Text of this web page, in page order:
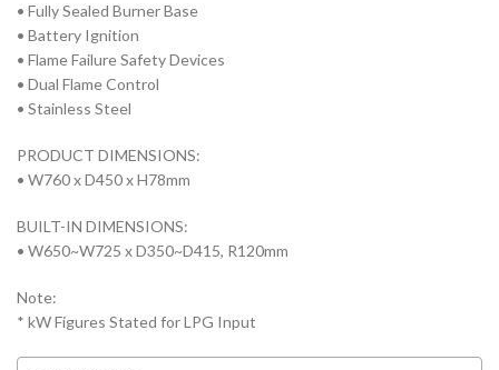
• Fully Sealed Burner Base
• Battery Ignition
• Flame Failure Safety Devices
• Dual Flame Control
• Stainless Steel
PRODUCT DIMENSIONS:
• W760 x D450 x H78mm
BUILT-IN DIMENSIONS:
• W650~W725 x D350~D415, R120mm
Note:
* kW Figures Stated for LPG Input